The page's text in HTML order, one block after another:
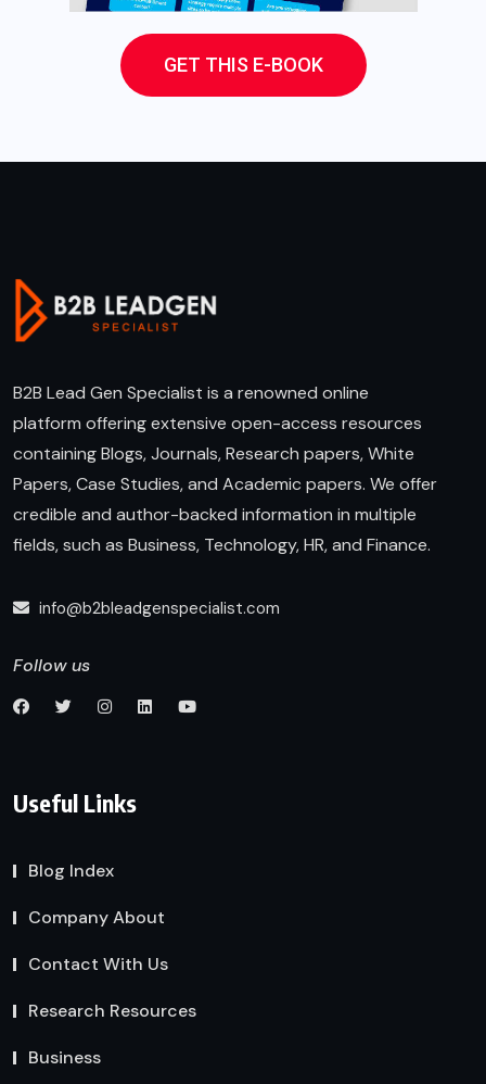
GET THIS E-BOOK
B2B Lead Gen Specialist is a renowned online
platform offering extensive open-access resources
containing Blogs, Journals, Research papers, White
Papers, Case Studies, and Academic papers. We offer
credible and author-backed information in multiple
fields, such as Business, Technology, HR, and Finance.
info@b2bleadgenspecialist.com
Follow us
Useful Links
Blog Index
Company About
Contact With Us
Research Resources
Business